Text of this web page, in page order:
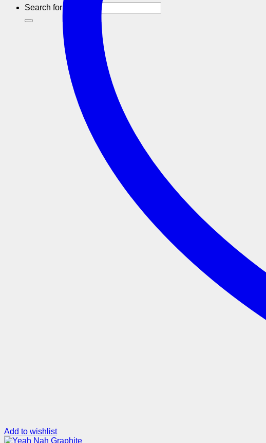
Search for:
Add to wishlist